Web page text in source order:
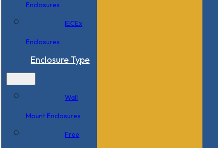
Enclosures
IECEx
Enclosures
Enclosure Type
Wall
Mount Enclosures
Free